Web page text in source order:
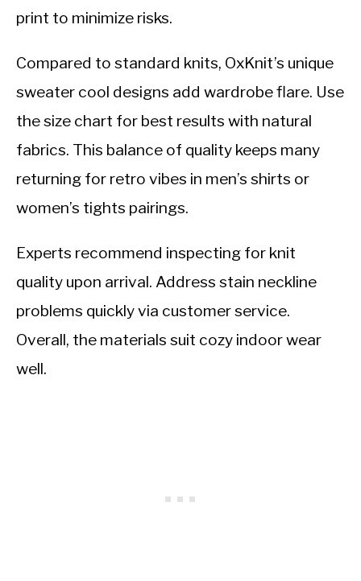
print to minimize risks.
Compared to standard knits, OxKnit’s unique
sweater cool designs add wardrobe flare. Use
the size chart for best results with natural
fabrics. This balance of quality keeps many
returning for retro vibes in men’s shirts or
women’s tights pairings.
Experts recommend inspecting for knit
quality upon arrival. Address stain neckline
problems quickly via customer service.
Overall, the materials suit cozy indoor wear
well.